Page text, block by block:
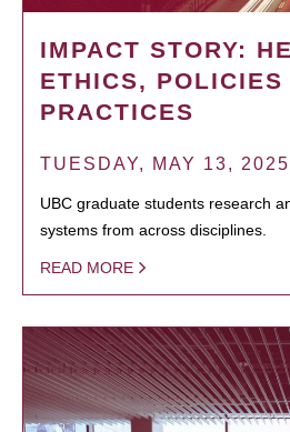
IMPACT STORY:
ETHICS, POLICIES
PRACTICES
TUESDAY, MAY 13,
UBC graduate students research
systems from across disciplines.
READ MORE